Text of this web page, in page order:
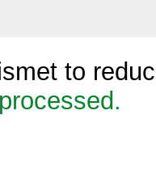
to